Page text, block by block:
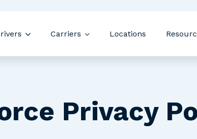
Show submenu for Drivers
Carriers
Show submenu for Carriers
Locations
Privacy